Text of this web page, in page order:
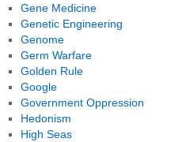
Gene Medicine
Genetic Engineering
Genome
Germ Warfare
Golden Rule
Google
Government Oppression
Hedonism
High Seas